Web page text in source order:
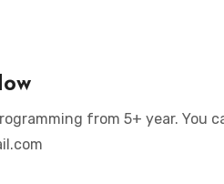
from 5+ year. You